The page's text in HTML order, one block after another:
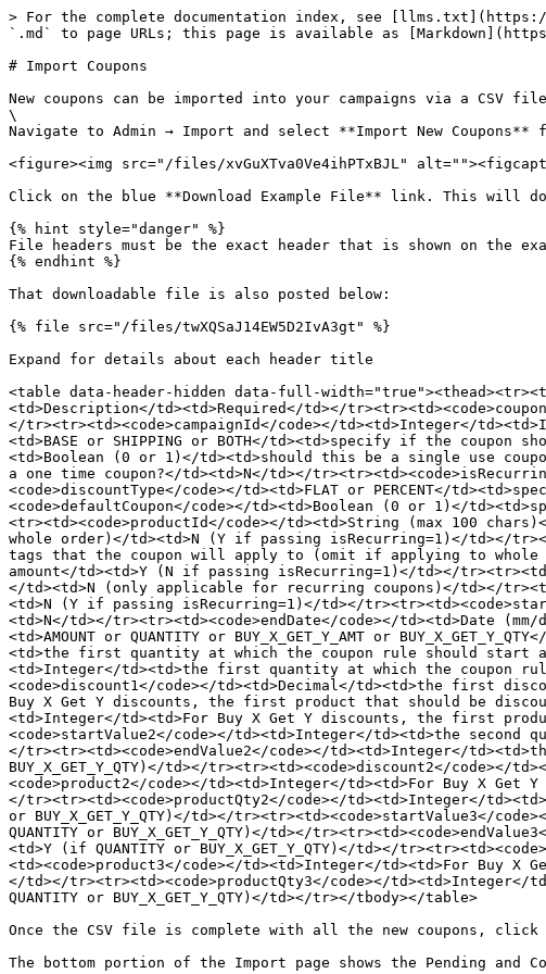
> For the complete documentation index, see [llms.txt](https://
`.md` to page URLs; this page is available as
# Import Coupons
New coupons can be imported into your campaigns via a CSV
\
Navigate to Admin → Import and select **Import New Coupons**
<figure><img src="/files/xvGuXTva0Ve4ihPTxBJL"
Click on the blue **Download Example File** link. This will
{% hint style="danger" %}
File headers must be the exact header that is shown on the
{% endhint %}
That downloadable file is also posted below:
{% file src="/files/twXQSaJ14EW5D2IvA3gt" %}
Expand for details about each header title
<table data-header-hidden data-full-
<td>Description</td><td>Required</td></
</tr><tr><td><code>campaignId</code></td><td>Integer</
<td>BASE or SHIPPING or BOTH</td><td>specify if the
<td>Boolean (0 or 1)</td><td>should this be a single use
a one time coupon?</td><td>N</td></
<code>discountType</code></td><td>FLAT or PERCENT</
<code>defaultCoupon</code></td><td>Boolean (0 or 1)</
<tr><td><code>productId</code></td><td>String (max 100
whole order)</td><td>N (Y if passing isRecurring=1)</td></
tags that the coupon will apply to (omit if applying to whole
amount</td><td>Y (N if passing isRecurring=1)</td></
</td><td>N (only applicable for recurring coupons)</td></
<td>N (Y if passing isRecurring=1)</td></
<td>N</td></tr><tr><td><code>endDate</code></td><td>Date
<td>AMOUNT or QUANTITY or BUY_X_GET_Y_AMT or
<td>the first quantity at which the coupon rule should start
<td>Integer</td><td>the first quantity at which the coupon rule
<code>discount1</code></td><td>Decimal</td><td>the first
Buy X Get Y discounts, the first product that should be
<td>Integer</td><td>For Buy X Get Y discounts, the first
<code>startValue2</code></td><td>Integer</td><td>the second
</tr><tr><td><code>endValue2</code></td><td>Integer</
BUY_X_GET_Y_QTY)</td></tr><tr><td><code>discount2</
<code>product2</code></td><td>Integer</td><td>For Buy X Get
</tr><tr><td><code>productQty2</code></td><td>Integer</
or BUY_X_GET_Y_QTY)</td></
QUANTITY or BUY_X_GET_Y_QTY)</td></
<td>Y (if QUANTITY or BUY_X_GET_Y_QTY)</td></
<td><code>product3</code></td><td>Integer</td><td>For Buy X
</td></tr><tr><td><code>productQty3</code></
QUANTITY or BUY_X_GET_Y_QTY)</td></tr></tbody></table>
Once the CSV file is complete with all the new coupons,